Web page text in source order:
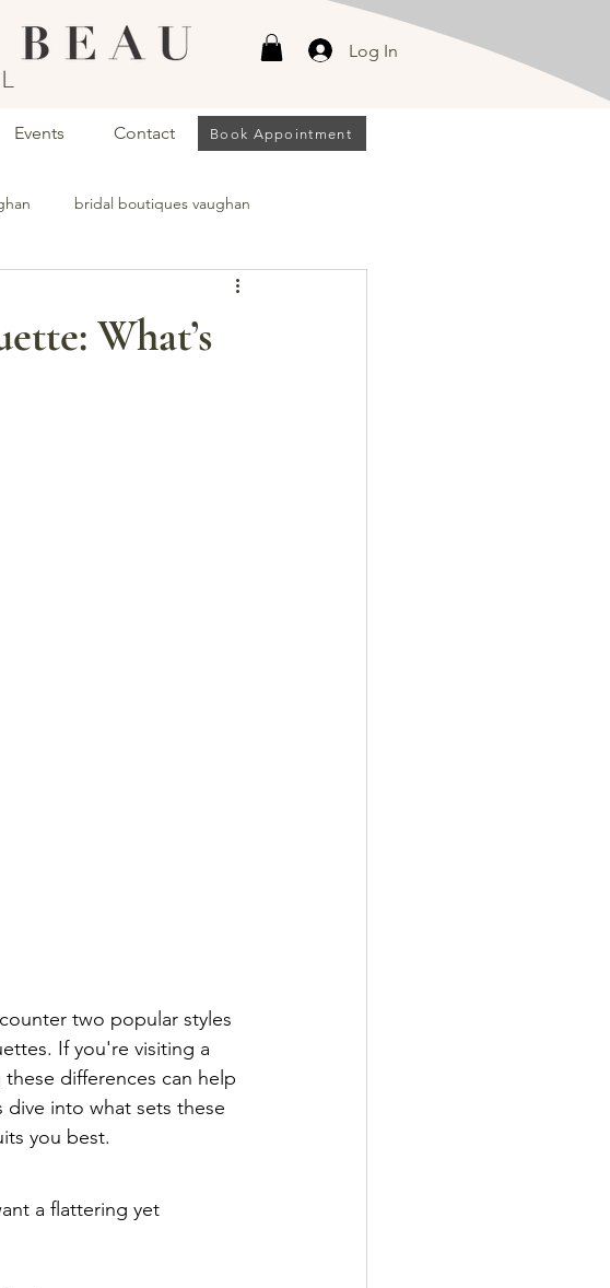
Log In
Events Contact Book Appointment
bridal boutiques vaughan
What’s
two popular styles
If you're visiting a
differences can help
into what sets these
you best.
a flattering yet